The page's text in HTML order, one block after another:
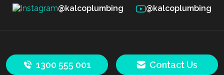
@kalcoplumbing @kalcoplumbing
1300 555 001 Contact Us